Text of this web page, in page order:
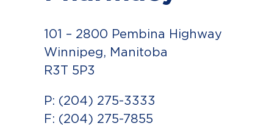
101 – 2800 Pembina Highway
Winnipeg, Manitoba
R3T 5P3
P: (204) 275-3333
F: (204) 275-7855